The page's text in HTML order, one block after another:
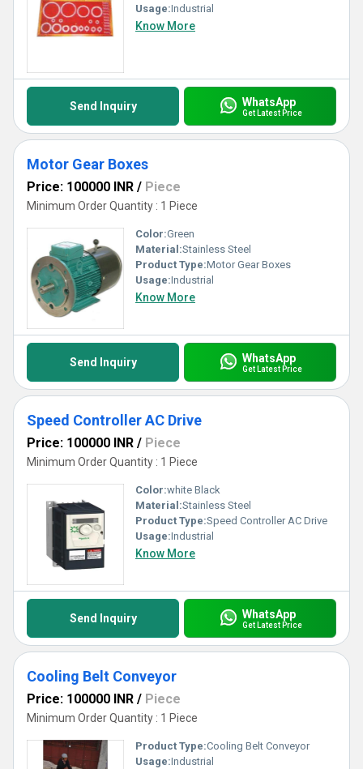
Usage:Industrial
Know More
Send Inquiry WhatsApp
Get Latest Price
Motor Gear Boxes
Price: 100000 INR / Piece
Minimum Order Quantity : 1 Piece
Color:Green
Material:Stainless Steel
Product Type:Motor Gear Boxes
Usage:Industrial
Know More
Send Inquiry WhatsApp
Get Latest Price
Speed Controller AC Drive
Price: 100000 INR / Piece
Minimum Order Quantity : 1 Piece
Color:white Black
Material:Stainless Steel
Product Type:Speed Controller AC Drive
Usage:Industrial
Know More
Send Inquiry WhatsApp
Get Latest Price
Cooling Belt Conveyor
Price: 100000 INR / Piece
Minimum Order Quantity : 1 Piece
Product Type:Cooling Belt Conveyor
Usage:Industrial